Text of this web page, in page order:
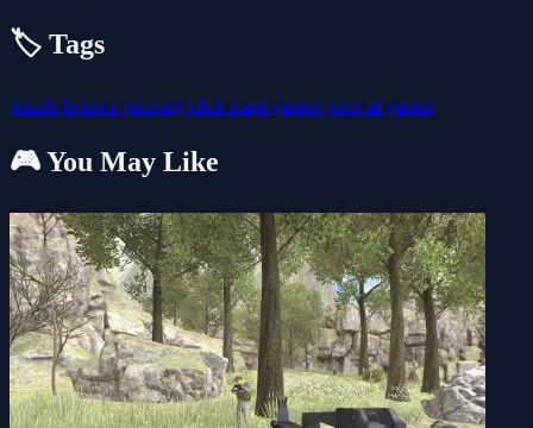
🏷️ Tags
puzzle bounce jumping click mapi-games jump ai-games
🎮 You May Like